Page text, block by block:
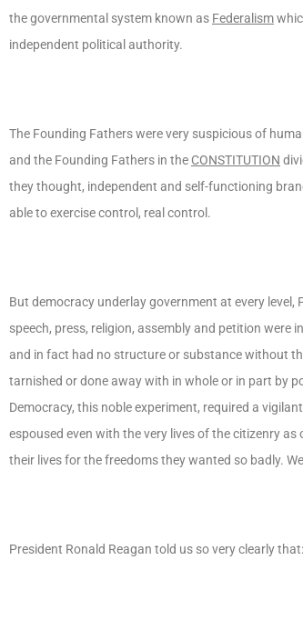
the governmental system known as Federalism
independent political authority.
The Founding Fathers were very suspicious of
and the Founding Fathers in the CONSTITUTION
they thought, independent and self-functioning
able to exercise control, real control.
But democracy underlay government at every
speech, press, religion, assembly and petition
and in fact had no structure or substance without
tarnished or done away with in whole or in part by
Democracy, this noble experiment, required a
espoused even with the very lives of the citizenry
their lives for the freedoms they wanted so badly.
President Ronald Reagan told us so very clearly that: